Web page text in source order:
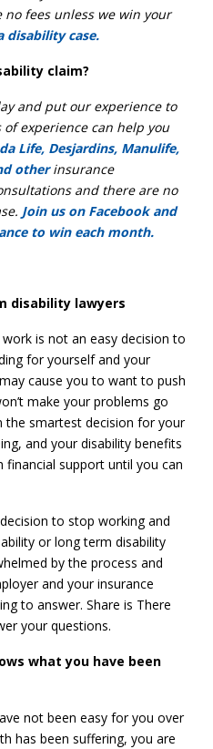
no fees unless we win your
disability case.
claim?
and put our experience to
experience can help you
Life, Desjardins, Manulife,
otherinsurance
and there are no
Join us on Facebook and
to win each month.
disability lawyers
is not an easy decision to
for yourself and your
cause you to want to push
make your problems go
the smartest decision for your
and your disability benefits
support until you can
to stop working and
or long term disability
by the process and
and your insurance
to answer. Share is There
your questions.
what you have been
not been easy for you over
has been suffering, you are